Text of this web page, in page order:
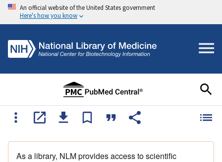
An official website of the United States government
Here's how you know
As a library, NLM provides access to scientific